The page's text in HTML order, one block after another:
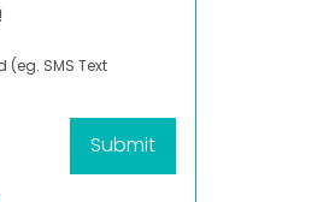
SMS Text